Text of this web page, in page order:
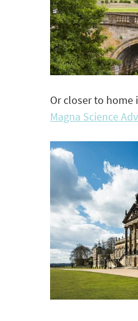
Or closer to home
Magna Science